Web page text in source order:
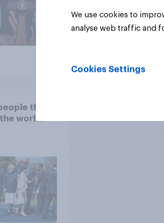
think
world?
We use cookies to
analyse web traffic and
Cookies Settings